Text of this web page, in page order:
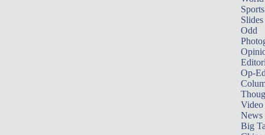
Sports
Slides
Odd
Op-
Video
News
Big